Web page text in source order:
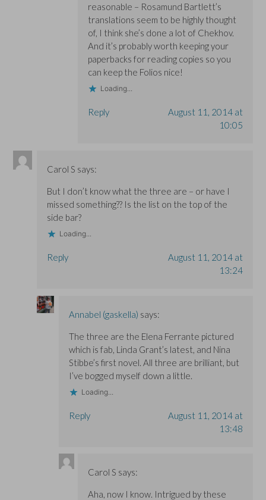
reasonable – Rosamund Bartlett’s
translations seem to be highly thought
of, I think she’s done a lot of Chekhov.
And it’s probably worth keeping your
paperbacks for reading copies so you
can keep the Folios nice!
Loading...
Reply
August 11, 2014 at
10:05
Carol S says:
But I don’t know what the three are – or have I
missed something?? Is the list on the top of the
side bar?
Loading...
Reply
August 11, 2014 at
13:24
Annabel (gaskella) says:
The three are the Elena Ferrante pictured
which is fab, Linda Grant’s latest, and Nina
Stibbe’s first novel. All three are brilliant, but
I’ve bogged myself down a little.
Loading...
Reply
August 11, 2014 at
13:48
Carol S says:
Aha, now I know. Intrigued by these